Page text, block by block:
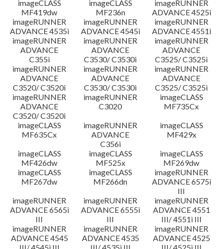
imageCLASS
MF419dw
imageCLASS
MF236n
imageRUNNER
ADVANCE 4525i
imageRUNNER
ADVANCE 4535i
imageRUNNER
ADVANCE 4545i
imageRUNNER
ADVANCE 4551i
imageRUNNER
ADVANCE
C355i
imageRUNNER
ADVANCE
C3530/ C3530i
imageRUNNER
ADVANCE
C3525/ C3525i
imageRUNNER
ADVANCE
C3520/ C3520i
imageRUNNER
ADVANCE
C3530/ C3530i
imageRUNNER
ADVANCE
C3525/ C3525i
imageRUNNER
ADVANCE
C3520/ C3520i
imageRUNNER
C3020
imageCLASS
MF735Cx
imageCLASS
MF635Cx
imageRUNNER
ADVANCE
C356i
imageCLASS
MF429x
imageCLASS
MF426dw
imageCLASS
MF525x
imageCLASS
MF269dw
imageCLASS
MF267dw
imageCLASS
MF266dn
imageRUNNER
ADVANCE 6575i
III
imageRUNNER
ADVANCE 6565i
III
imageRUNNER
ADVANCE 6555i
III
imageRUNNER
ADVANCE 4551
III/ 4551i III
imageRUNNER
ADVANCE 4545
imageRUNNER
ADVANCE 4535
imageRUNNER
ADVANCE 4525